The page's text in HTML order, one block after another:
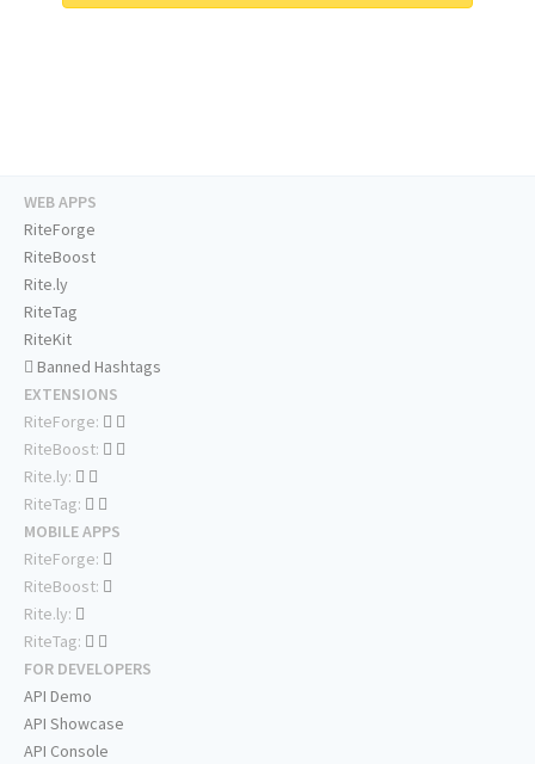
WEB APPS
RiteForge
RiteBoost
Rite.ly
RiteTag
RiteKit
Banned Hashtags
EXTENSIONS
RiteForge:
RiteBoost:
Rite.ly:
RiteTag:
MOBILE APPS
RiteForge:
RiteBoost:
Rite.ly:
RiteTag:
FOR DEVELOPERS
API Demo
API Showcase
API Console